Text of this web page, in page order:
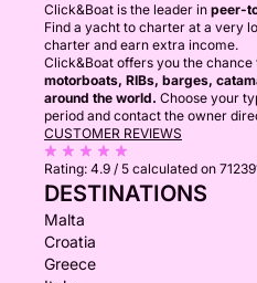
Click&Boat is the leader in peer-
Find a yacht to charter at a very
charter and earn extra income.
Click&Boat offers you the
motorboats, RIBs, barges,
around the world. Choose your
period and contact the owner
CUSTOMER REVIEWS
Rating: 4.9 / 5 calculated on
DESTINATIONS
Malta
Croatia
Greece